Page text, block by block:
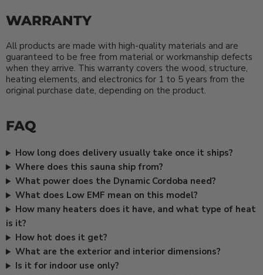
WARRANTY
All products are made with high-quality materials and are
guaranteed to be free from material or workmanship defects
when they arrive. This warranty covers the wood, structure,
heating elements, and electronics for 1 to 5 years from the
original purchase date, depending on the product.
FAQ
How long does delivery usually take once it ships?
Where does this sauna ship from?
What power does the Dynamic Cordoba need?
What does Low EMF mean on this model?
How many heaters does it have, and what type of heat
is it?
How hot does it get?
What are the exterior and interior dimensions?
Is it for indoor use only?